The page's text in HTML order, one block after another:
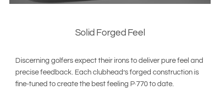
Solid Forged Feel
Discerning golfers expect their irons to deliver pure feel and
precise feedback. Each clubhead’s forged construction is
fine-tuned to create the best feeling P·770 to date.